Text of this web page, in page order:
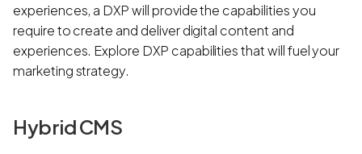
experiences, a DXP will provide the capabilities you
require to create and deliver digital content and
experiences. Explore DXP capabilities that will fuel your
marketing strategy.
Hybrid CMS